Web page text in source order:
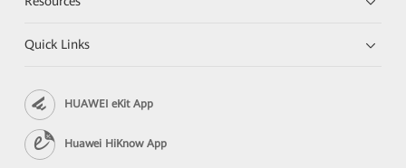
Quick Links
HUAWEI eKit App
Huawei HiKnow App